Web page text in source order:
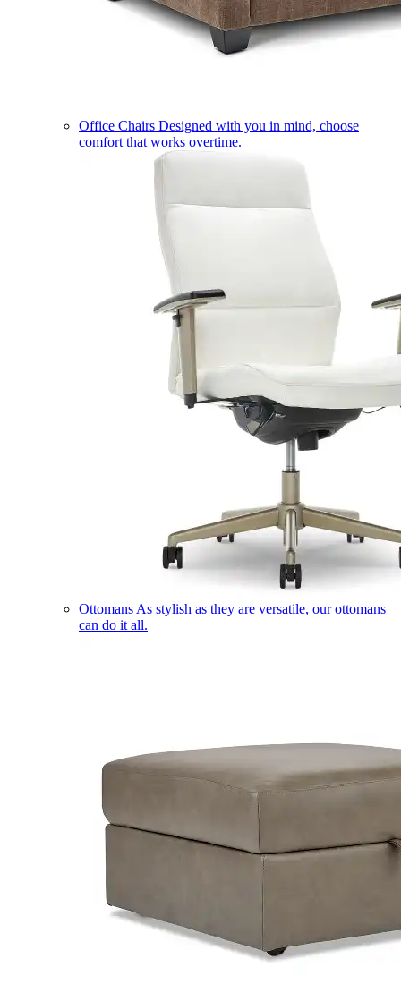
Office Chairs Designed with you in mind, choose
comfort that works overtime.
Ottomans As stylish as they are versatile, our ottomans
can do it all.